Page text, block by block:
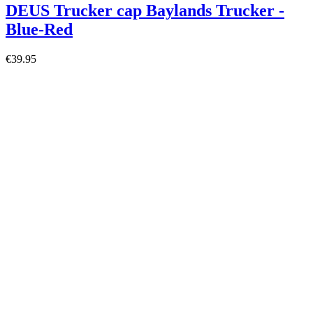
DEUS Trucker cap Baylands Trucker -
Blue-Red
€39.95